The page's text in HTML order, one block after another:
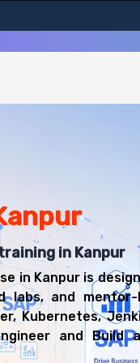
DATA
designed to
you'll be
in Kanpur
in Kanpur is
labs, and mentor-
Kubernetes,
and Build